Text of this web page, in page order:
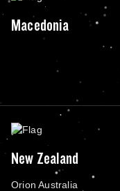
Macedonia
New Zealand
Orion Australia